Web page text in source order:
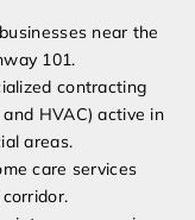
near the
101.
contracting
HVAC) active in
areas.
care services